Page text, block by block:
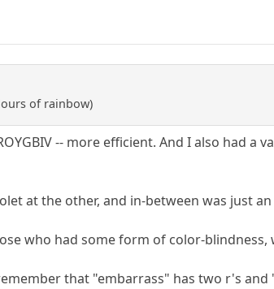
of rainbow)
-- more efficient. And I also had a
at the other, and in-between was just
who had some form of color-
that "embarrass" has two r's and